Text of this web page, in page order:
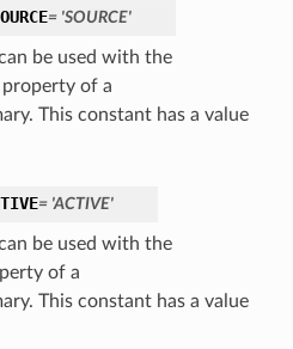
= 'SOURCE'
be used with the
of a
This constant has a value
= 'ACTIVE'
be used with the
of a
This constant has a value